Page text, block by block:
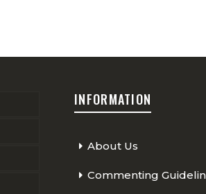
INFORMATION
About Us
Commenting